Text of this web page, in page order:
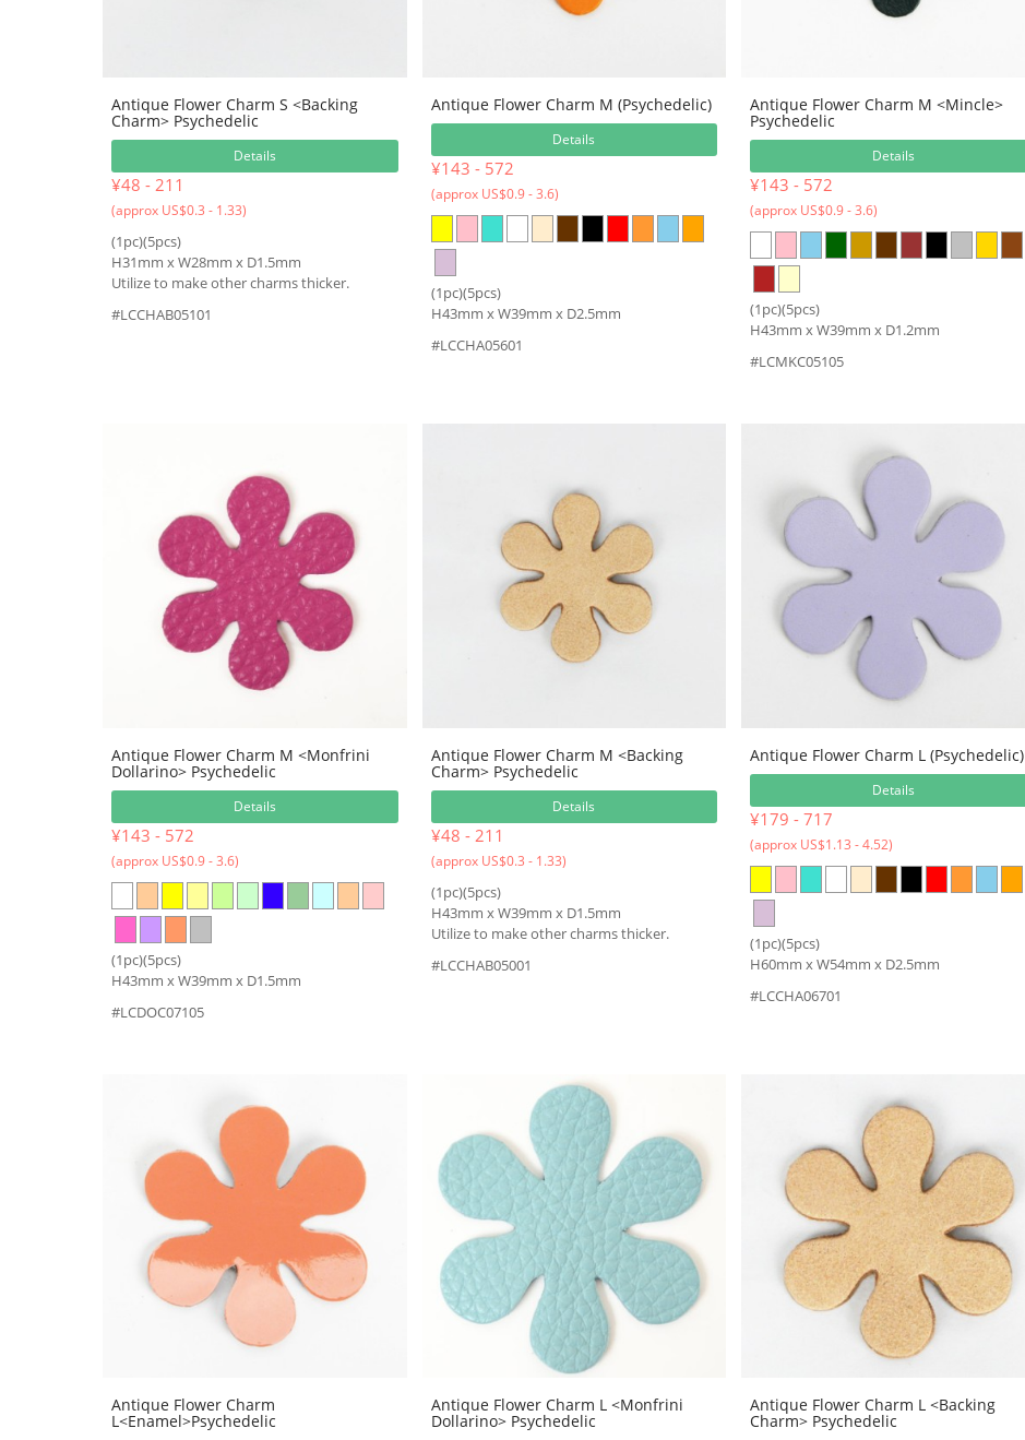
Antique Flower Charm S <Backing
Charm> Psychedelic
Details
¥48 - 211
(approx US$0.3 - 1.33)
(1pc)(5pcs)
H31mm x W28mm x D1.5mm
Utilize to make other charms thicker.
#LCCHAB05101
Antique Flower Charm M (Psychedelic)
Details
¥143 - 572
(approx US$0.9 - 3.6)
(1pc)(5pcs)
H43mm x W39mm x D2.5mm
#LCCHA05601
Antique Flower Charm M <Mincle>
Psychedelic
Details
¥143 - 572
(approx US$0.9 - 3.6)
(1pc)(5pcs)
H43mm x W39mm x D1.2mm
#LCMKC05105
Antique Flower Charm M <Monfrini
Dollarino> Psychedelic
Details
¥143 - 572
(approx US$0.9 - 3.6)
(1pc)(5pcs)
H43mm x W39mm x D1.5mm
#LCDOC07105
Antique Flower Charm M <Backing
Charm> Psychedelic
Details
¥48 - 211
(approx US$0.3 - 1.33)
(1pc)(5pcs)
H43mm x W39mm x D1.5mm
Utilize to make other charms thicker.
#LCCHAB05001
Antique Flower Charm L (Psychedelic)
Details
¥179 - 717
(approx US$1.13 - 4.52)
(1pc)(5pcs)
H60mm x W54mm x D2.5mm
#LCCHA06701
Antique Flower Charm
L<Enamel>Psychedelic
Antique Flower Charm L <Monfrini
Dollarino> Psychedelic
Antique Flower Charm L <Backing
Charm> Psychedelic